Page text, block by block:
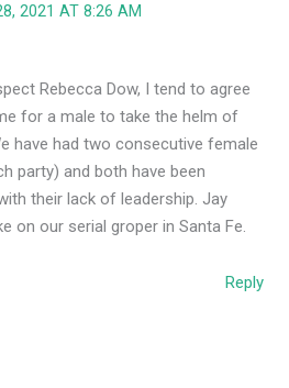
2021 AT 8:26 AM
Rebecca Dow, I tend to agree
for a male to take the helm of
have had two consecutive female
party) and both have been
their lack of leadership. Jay
on our serial groper in Santa Fe.
Reply